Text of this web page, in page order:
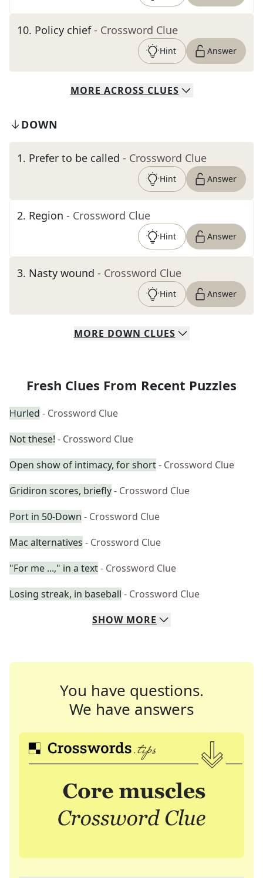
10. Policy chief - Crossword Clue
Hint Answer
MORE ACROSS CLUES
DOWN
1. Prefer to be called - Crossword Clue
Hint Answer
2. Region - Crossword Clue
Hint Answer
3. Nasty wound - Crossword Clue
Hint Answer
MORE DOWN CLUES
Fresh Clues From Recent Puzzles
Hurled - Crossword Clue
Not these! - Crossword Clue
Open show of intimacy, for short- Crossword Clue
Gridiron scores, briefly- Crossword Clue
Port in 50-Down - Crossword Clue
Mac alternatives - Crossword Clue
"For me ...," in a text- Crossword Clue
Losing streak, in baseball - Crossword Clue
SHOW MORE
You have questions.
We have answers